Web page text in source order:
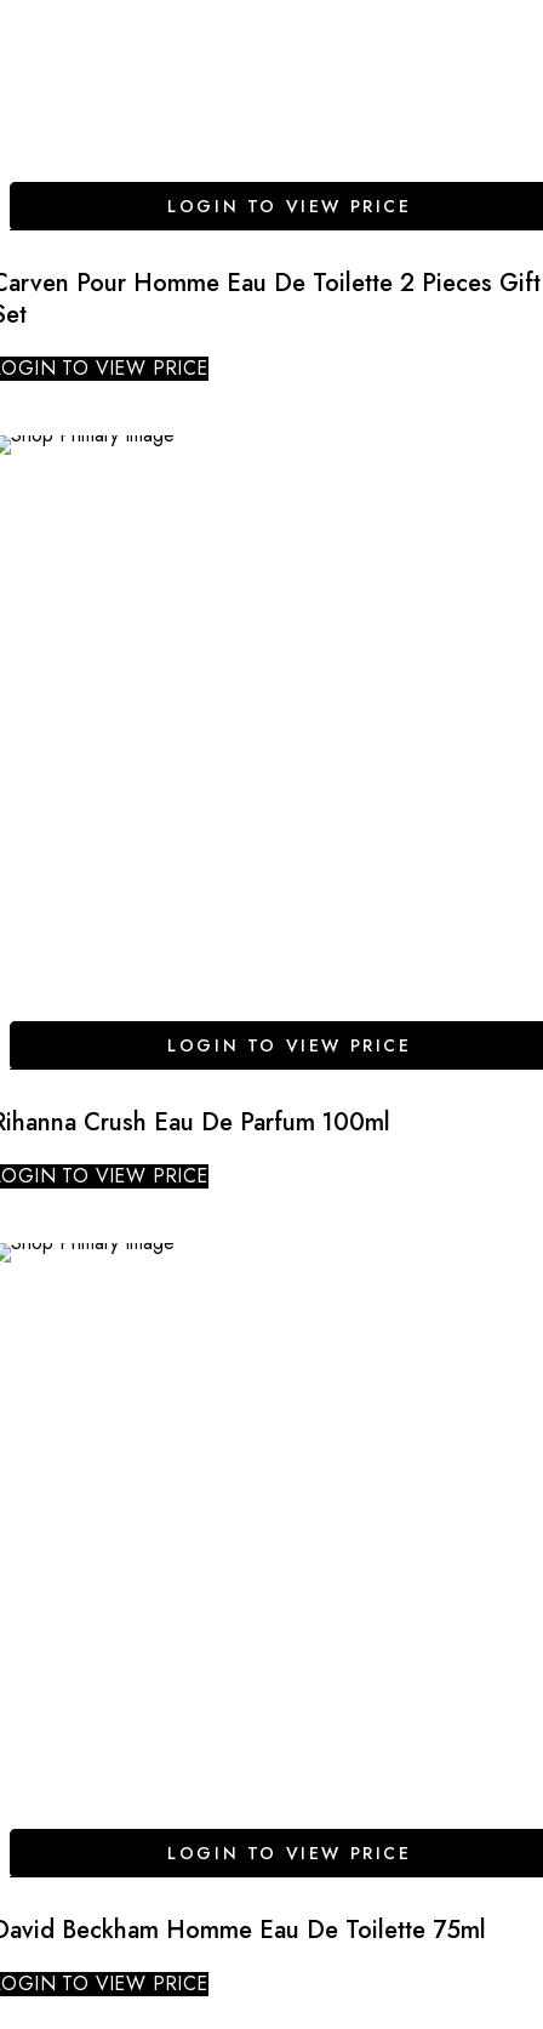
LOGIN TO VIEW PRICE
Pour Homme Eau De Toilette 2 Pieces Gift
TO VIEW PRICE
LOGIN TO VIEW PRICE
Crush Eau De Parfum 100ml
TO VIEW PRICE
LOGIN TO VIEW PRICE
Beckham Homme Eau De Toilette 75ml
TO VIEW PRICE